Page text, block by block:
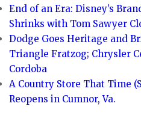
End of an Era: Disney’s
Shrinks with Tom Sawyer
Dodge Goes Heritage and
Triangle Fratzog; Chrysler
Cordoba
A Country Store That Time
Reopens in Cumnor, Va.